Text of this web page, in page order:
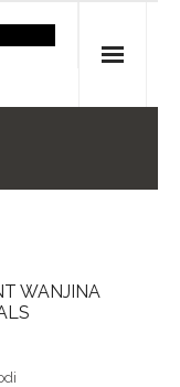
WANJINA